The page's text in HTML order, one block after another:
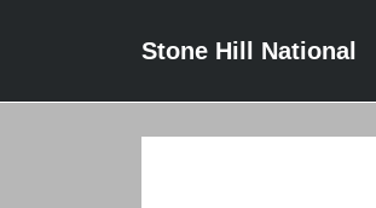
Stone Hill National